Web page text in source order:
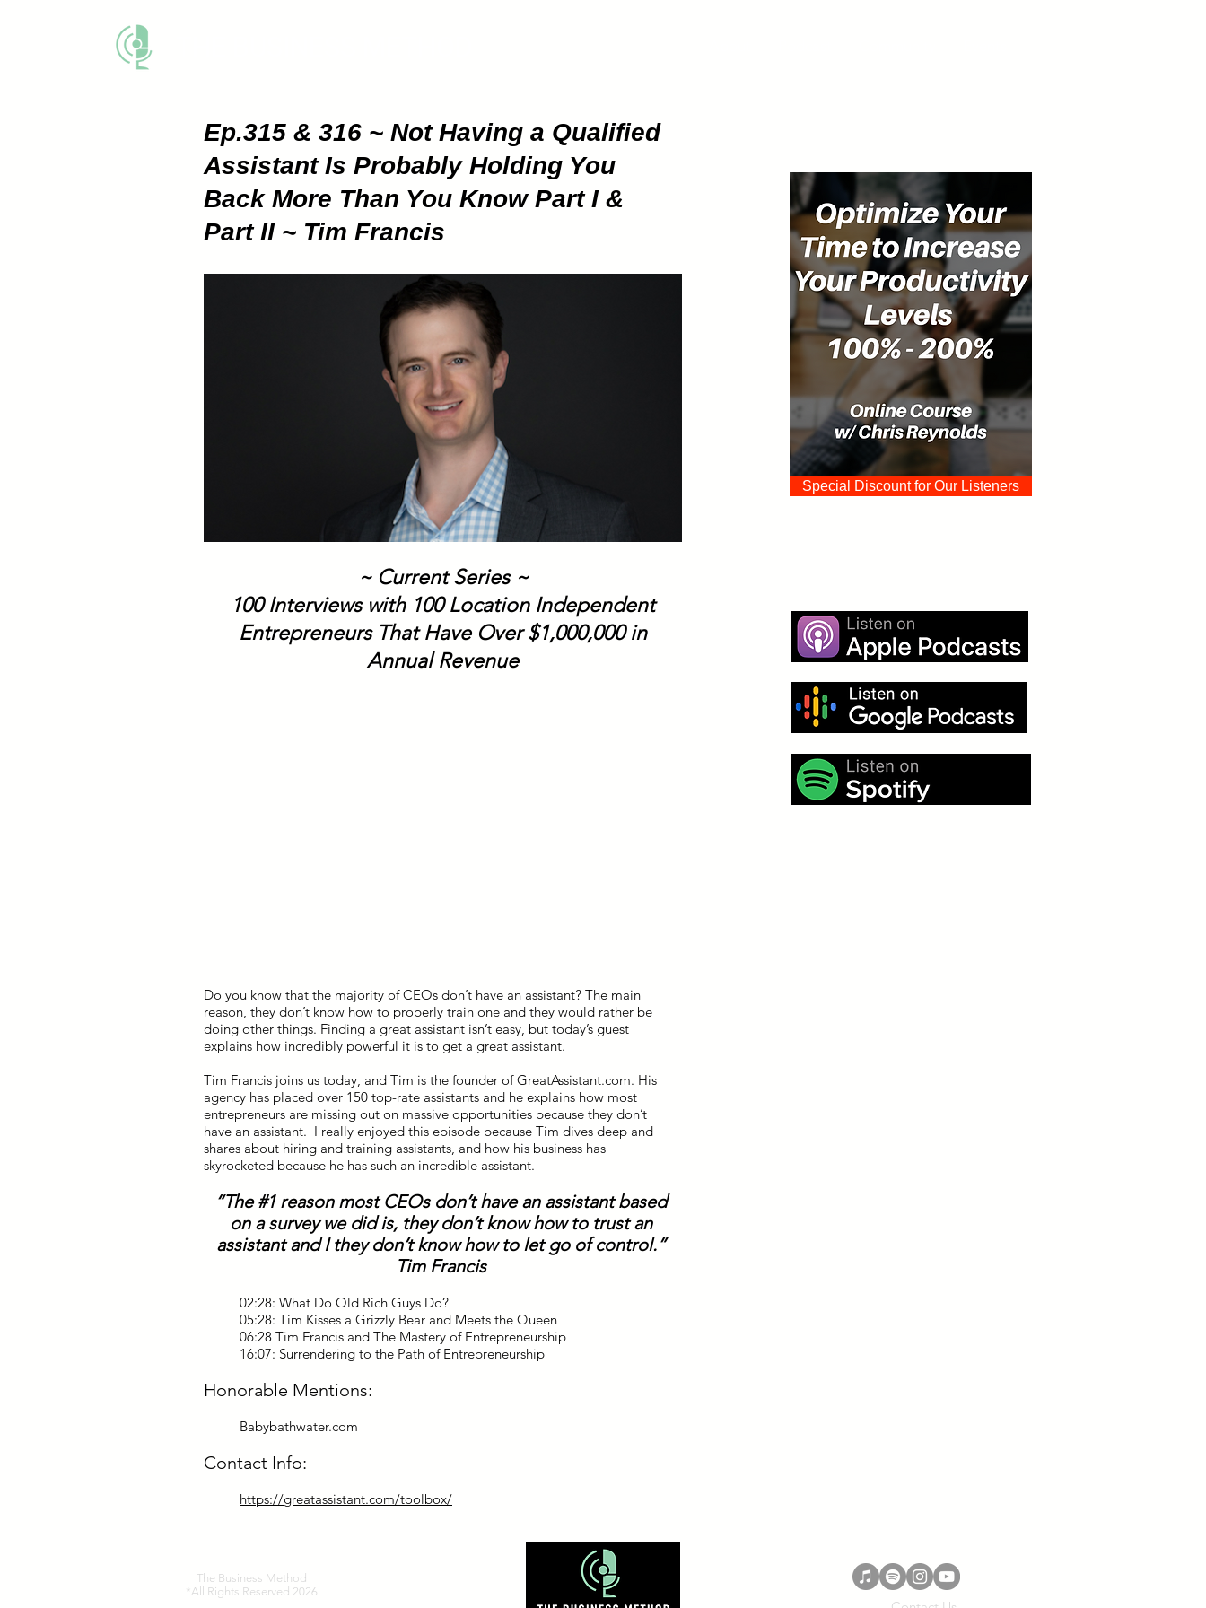
Ep.315 & 316 ~ Not Having a Qualified
Assistant Is Probably Holding You
Back More Than You Know Part I &
Part II ~ Tim Francis
Special Discount for Our Listeners
~ Current Series ~
100 Interviews with 100 Location Independent
Entrepreneurs That Have Over $1,000,000 in
Annual Revenue
Do you know that the majority of CEOs don’t have an assistant? The main
reason, they don’t know how to properly train one and they would rather be
doing other things. Finding a great assistant isn’t easy, but today’s guest
explains how incredibly powerful it is to get a great assistant.
Tim Francis joins us today, and Tim is the founder of GreatAssistant.com. His
agency has placed over 150 top-rate assistants and he explains how most
entrepreneurs are missing out on massive opportunities because they don’t
have an assistant. I really enjoyed this episode because Tim dives deep and
shares about hiring and training assistants, and how his business has
skyrocketed because he has such an incredible assistant.
“The #1 reason most CEOs don’t have an assistant based
on a survey we did is, they don’t know how to trust an
assistant and I they don’t know how to let go of control.”
Tim Francis
02:28: What Do Old Rich Guys Do?
05:28: Tim Kisses a Grizzly Bear and Meets the Queen
06:28 Tim Francis and The Mastery of Entrepreneurship
16:07: Surrendering to the Path of Entrepreneurship
Honorable Mentions:
Babybathwater.com
Contact Info:
https://greatassistant.com/toolbox/
The Business Method
*All Rights Reserved 2026